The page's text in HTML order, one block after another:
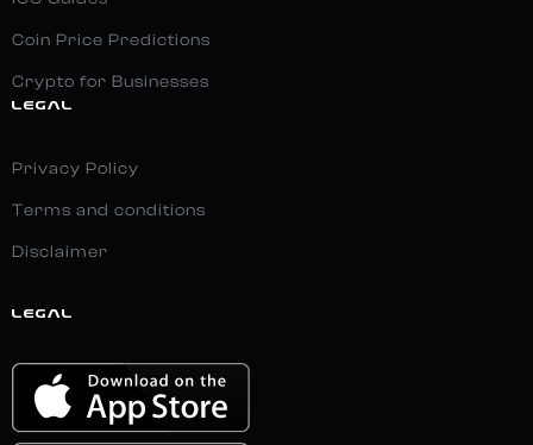
Coin Price Predictions
Crypto for Businesses
LEGAL
Privacy Policy
Terms and conditions
Disclaimer
LEGAL